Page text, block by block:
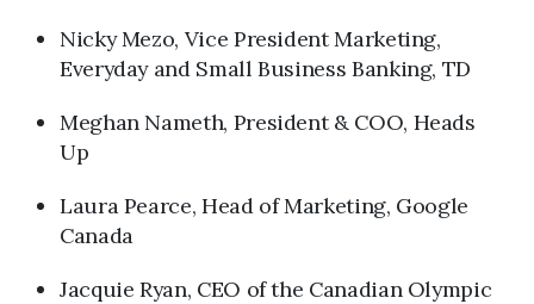
Nicky Mezo, Vice President Marketing,
Everyday and Small Business Banking, TD
Meghan Nameth, President & COO, Heads
Up
Laura Pearce, Head of Marketing, Google
Canada
Jacquie Ryan, CEO of the Canadian Olympic